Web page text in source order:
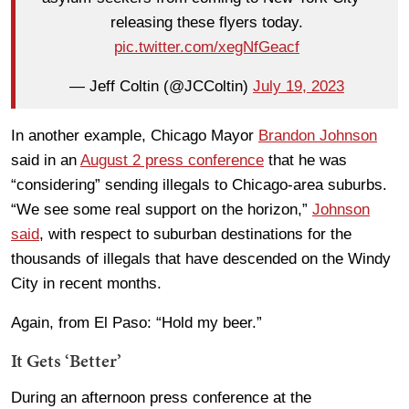
releasing these flyers today.
pic.twitter.com/xegNfGeacf
— Jeff Coltin (@JCColtin) July 19, 2023
In another example, Chicago Mayor Brandon Johnson
said in an August 2 press conference that he was
“considering” sending illegals to Chicago-area suburbs.
“We see some real support on the horizon,” Johnson
said, with respect to suburban destinations for the
thousands of illegals that have descended on the Windy
City in recent months.
Again, from El Paso: “Hold my beer.”
It Gets ‘Better’
During an afternoon press conference at the